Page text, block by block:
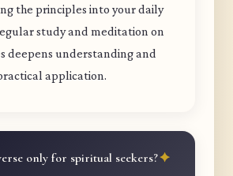
the principles into your daily
study and meditation on
deepens understanding and
application.
only for spiritual seekers?